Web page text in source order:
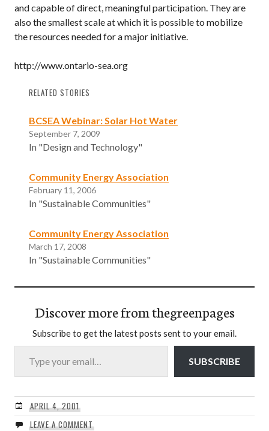
and capable of direct, meaningful participation. They are
also the smallest scale at which it is possible to mobilize
the resources needed for a major initiative.
http://www.ontario-sea.org
RELATED STORIES
BCSEA Webinar: Solar Hot Water
September 7, 2009
In "Design and Technology"
Community Energy Association
February 11, 2006
In "Sustainable Communities"
Community Energy Association
March 17, 2008
In "Sustainable Communities"
Discover more from thegreenpages
Subscribe to get the latest posts sent to your email.
Type your email…
SUBSCRIBE
APRIL 4, 2001
LEAVE A COMMENT